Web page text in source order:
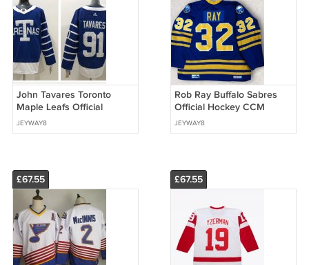
John Tavares Toronto
Maple Leafs Official
Hockey Stadium Series
2018 Winter Classic Jersey
JEYWAY8
Rob Ray Buffalo Sabres
Official Hockey CCM
Jersey
JEYWAY8
£67.55 £67.55